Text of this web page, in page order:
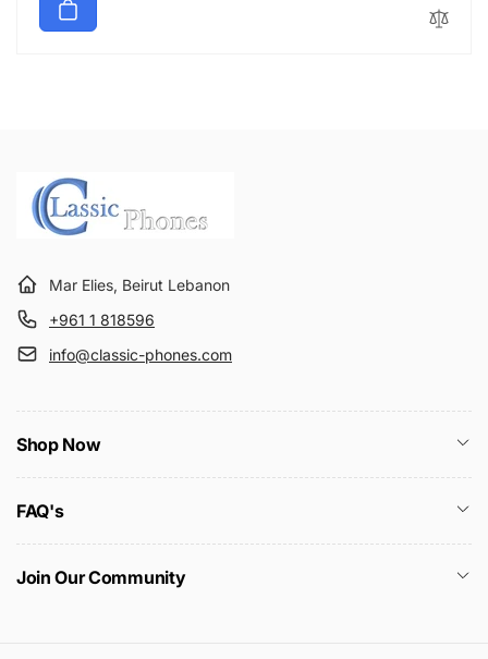
Mar Elies, Beirut Lebanon
+961 1 818596
info@classic-phones.com
Shop Now
FAQ's
Join Our Community